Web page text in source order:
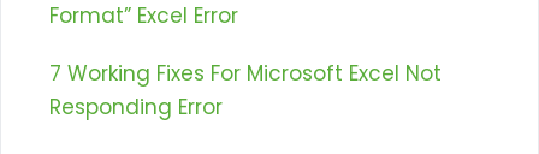
Format” Excel Error
7 Working Fixes For Microsoft Excel Not
Responding Error